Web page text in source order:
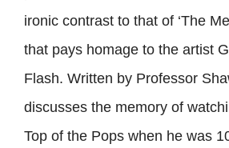
ironic contrast to that of ‘The
that pays homage to the artist
Flash. Written by Professor
discusses the memory of
Top of the Pops when he was